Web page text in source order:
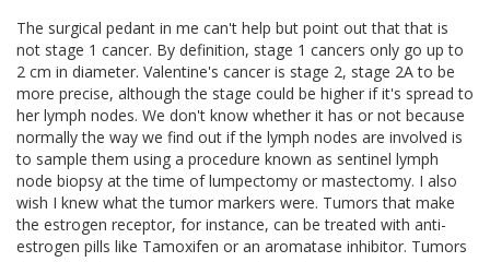
The surgical pedant in me can't help but point out that that is
not stage 1 cancer. By definition, stage 1 cancers only go up to
2 cm in diameter. Valentine's cancer is stage 2, stage 2A to be
more precise, although the stage could be higher if it's spread to
her lymph nodes. We don't know whether it has or not because
normally the way we find out if the lymph nodes are involved is
to sample them using a procedure known as sentinel lymph
node biopsy at the time of lumpectomy or mastectomy. I also
wish I knew what the tumor markers were. Tumors that make
the estrogen receptor, for instance, can be treated with anti-
estrogen pills like Tamoxifen or an aromatase inhibitor. Tumors